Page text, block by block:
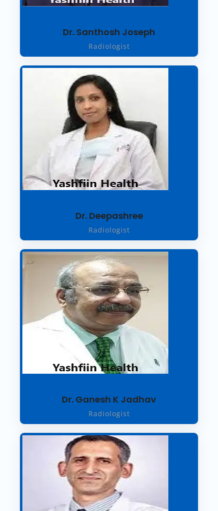
Dr. Santhosh Joseph
Radiologist
Dr. Deepashree
Radiologist
Dr. Ganesh K Jadhav
Radiologist